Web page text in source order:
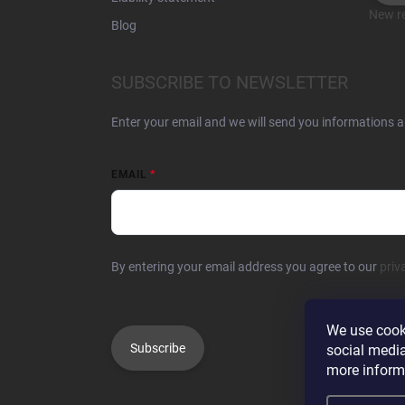
We use
social
more
Blog
New
SUBSCRIBE TO NEWSLETTER
Enter your email and we will send you informations
EMAIL
By entering your email address you agree to our
Subscribe